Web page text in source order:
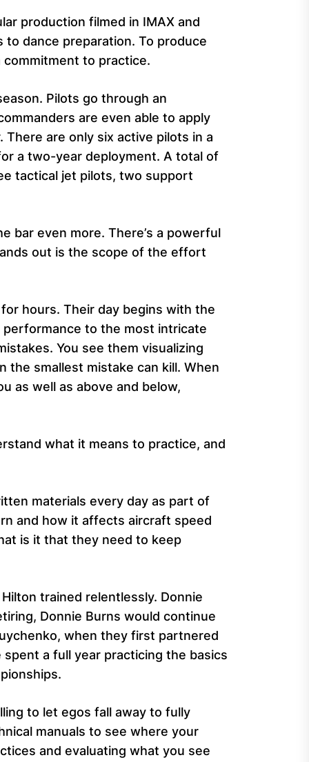
production filmed in IMAX and
to dance preparation. To produce
commitment to practice.
Pilots go through an
are even able to apply
are only six active pilots in a
a two-year deployment. A total of
tactical jet pilots, two support
bar even more. There’s a powerful
out is the scope of the effort
hours. Their day begins with the
performance to the most intricate
You see them visualizing
the smallest mistake can kill. When
as well as above and below,
what it means to practice, and
materials every day as part of
and how it affects aircraft speed
is it that they need to keep
trained relentlessly. Donnie
Donnie Burns would continue
when they first partnered
a full year practicing the basics
to let egos fall away to fully
manuals to see where your
and evaluating what you see